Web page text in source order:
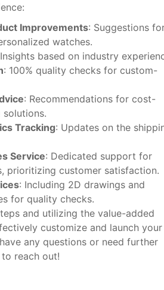
Improvements: Suggestions
watches.
based on industry
: 100% quality checks for custom-
: Recommendations for cost-
Tracking: Updates on the
Service: Dedicated support for
prioritizing customer satisfaction.
: Including 2D drawings and
for quality checks.
and utilizing the value-added
customize and launch your
any questions or need further
reach out!